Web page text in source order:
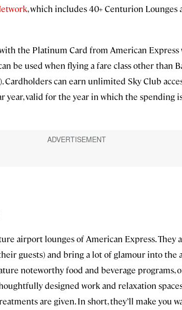
, which includes 40+ Centurion Lounges
the Platinum Card from American
be used when flying a fare class other than
can earn unlimited Sky Club
year, valid for the year in which the spending
airport lounges of American Express. They
guests) and bring a lot of glamour into the
noteworthy food and beverage programs,
designed work and relaxation
are given. In short, they’ll make you